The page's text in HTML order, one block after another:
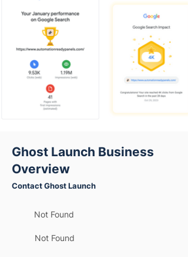
Ghost Launch Business
Overview
Contact Ghost Launch
Not Found
Not Found